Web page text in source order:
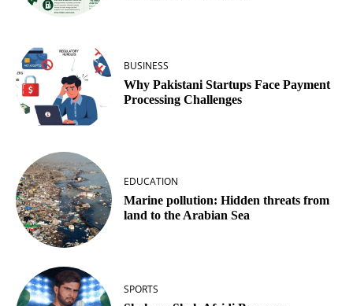
BUSINESS
Why Pakistani Startups Face Payment
Processing Challenges
EDUCATION
Marine pollution: Hidden threats from
land to the Arabian Sea
SPORTS